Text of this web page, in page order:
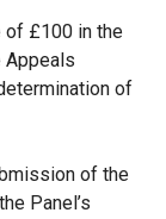
of £100 in the
Appeals
of
of the
Panel’s